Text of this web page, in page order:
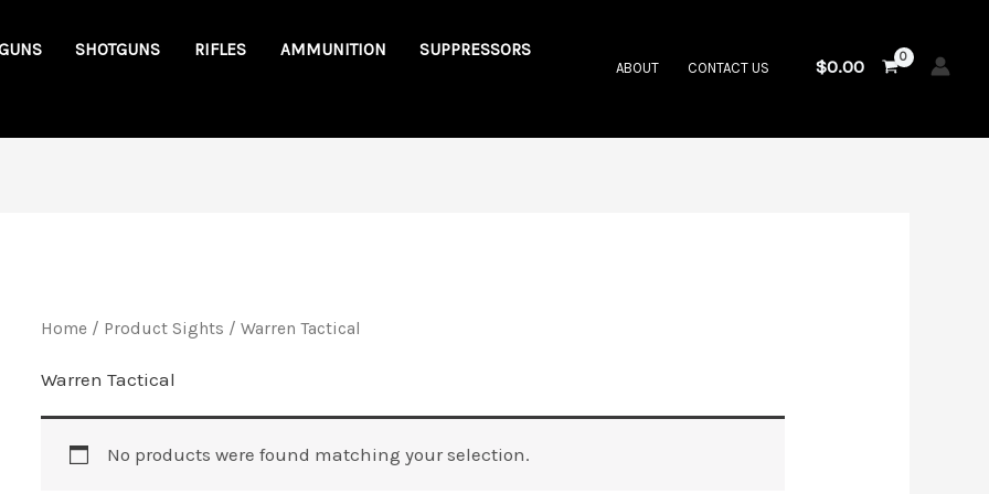
SHOTGUNS RIFLES AMMUNITION
SUPPRESSORS
ABOUT CONTACT US $0.00
Home / Product Sights / Warren Tactical
Warren Tactical
No products were found matching your selection.